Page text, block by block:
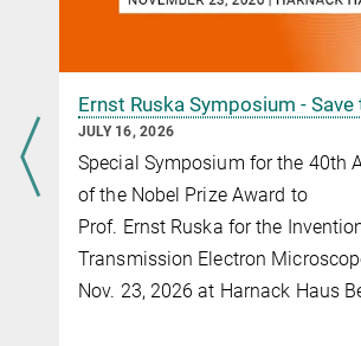
Ernst Ruska Symposium - Save
JULY 16, 2026
Special Symposium for the 40th
of the Nobel Prize Award to
Prof. Ernst Ruska for the
Transmission Electron
Nov. 23, 2026 at Harnack Haus